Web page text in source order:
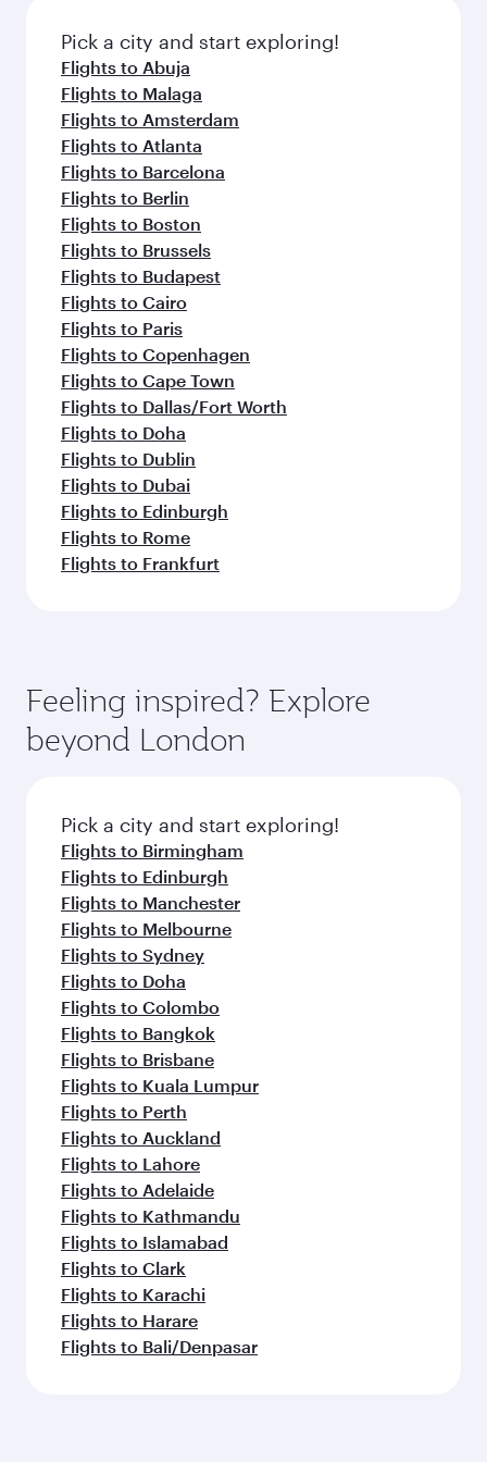
fresh ingredients and inspired by global
flavours.
Pick a city and start exploring!
Flights to Abuja
Flights to Malaga
Flights to Amsterdam
Flights to Atlanta
Flights to Barcelona
Flights to Berlin
Flights to Boston
Flights to Brussels
Flights to Budapest
Flights to Cairo
Flights to Paris
Flights to Copenhagen
Flights to Cape Town
Flights to Dallas/Fort Worth
Flights to Doha
Flights to Dublin
Flights to Dubai
Flights to Edinburgh
Flights to Rome
Flights to Frankfurt
Feeling inspired? Explore
beyond London
Pick a city and start exploring!
Flights to Birmingham
Flights to Edinburgh
Flights to Manchester
Flights to Melbourne
Flights to Sydney
Flights to Doha
Flights to Colombo
Flights to Bangkok
Flights to Brisbane
Flights to Kuala Lumpur
Flights to Perth
Flights to Auckland
Flights to Lahore
Flights to Adelaide
Flights to Kathmandu
Flights to Islamabad
Flights to Clark
Flights to Karachi
Flights to Harare
Flights to Bali/Denpasar